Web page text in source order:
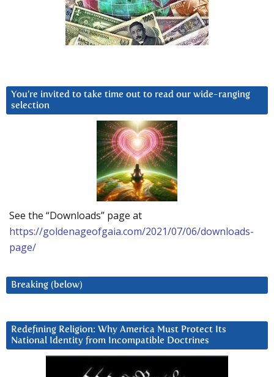
You’re invited to take time out to read our wide-ranging
selection
See the “Downloads” page at
https://goldenageofgaia.com/2021/07/06/downloads-
page/
Breaking (below)
Redefining Religion: Why America Must Protect Its
National Identity from Incompatible Doctrines